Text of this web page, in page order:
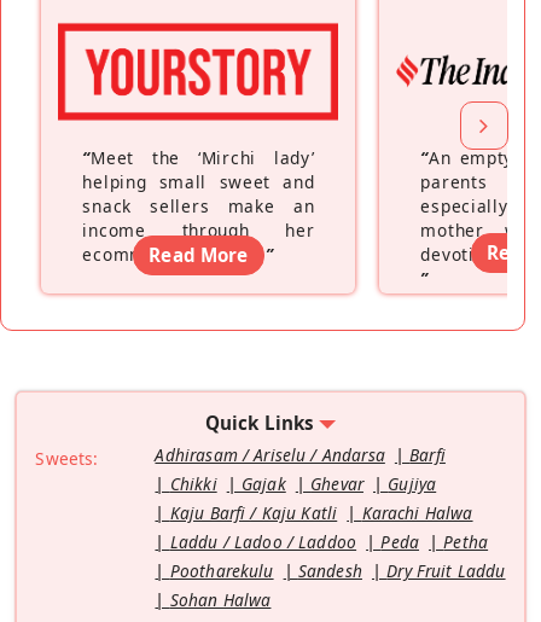
“Meet the ‘Mirchi lady’
helping small sweet and
snack sellers make an
income through her
ecommerce platform”
Read More
“An empty
parents
especially a
mother
devoting
”
Read
Quick Links
Sweets: Adhirasam / Ariselu / Andarsa
Barfi
Chikki
Gajak Ghevar
Gujiya
Kaju Barfi / Kaju Katli
Karachi Halwa
Laddu / Ladoo / Laddoo
Peda
Petha
Pootharekulu
Sandesh
Dry Fruit Laddu
Sohan Halwa